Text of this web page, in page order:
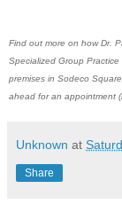
Find out more on how Dr.
Specialized Group Practice
premises in Sodeco
ahead for an appointment
Unknown at
Share